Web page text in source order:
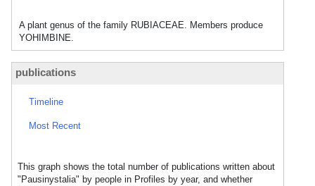
A plant genus of the family RUBIACEAE. Members produce
YOHIMBINE.
publications
Timeline
Most Recent
This graph shows the total number of publications written about
"Pausinystalia" by people in Profiles by year, and whether